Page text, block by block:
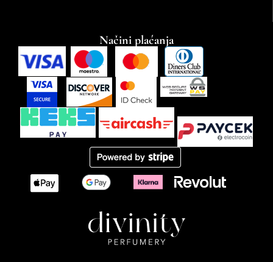
Načini plaćanja